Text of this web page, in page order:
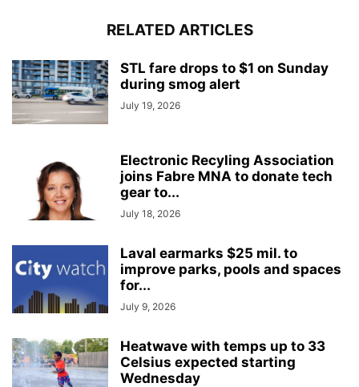
RELATED ARTICLES
STL fare drops to $1 on Sunday
during smog alert
July 19, 2026
Electronic Recyling Association
joins Fabre MNA to donate tech
gear to...
July 18, 2026
Laval earmarks $25 mil. to
improve parks, pools and spaces
for...
July 9, 2026
Heatwave with temps up to 33
Celsius expected starting
Wednesday